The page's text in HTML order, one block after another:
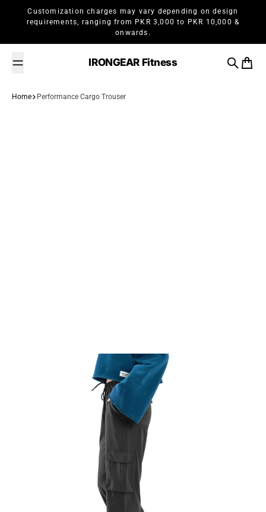
Skip to content
Customization charges may vary depending on design
requirements, ranging from PKR 3,000 to PKR 10,000 &
onwards.
IRONGEAR Fitness
Search
Cart
Home Performance Cargo Trouser